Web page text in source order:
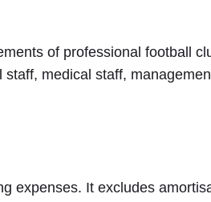
of professional football
medical staff,
It excludes